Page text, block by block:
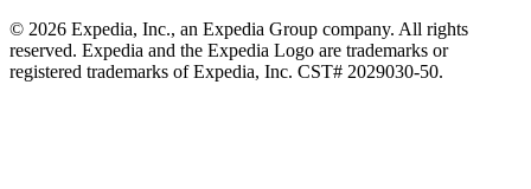
© 2026 Expedia, Inc., an Expedia Group company. All rights
reserved. Expedia and the Expedia Logo are trademarks or
registered trademarks of Expedia, Inc. CST# 2029030-50.